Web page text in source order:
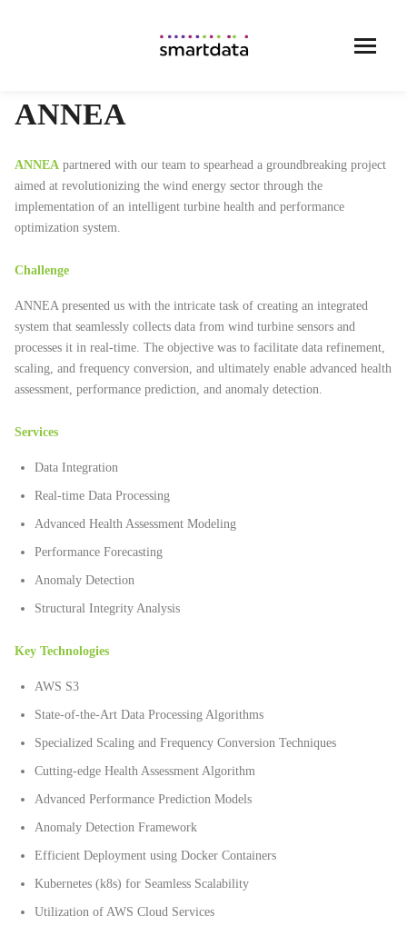
ANNEA
ANNEA partnered with our team to spearhead a groundbreaking project
aimed at revolutionizing the wind energy sector through the
implementation of an intelligent turbine health and performance
optimization system.
Challenge
ANNEA presented us with the intricate task of creating an integrated
system that seamlessly collects data from wind turbine sensors and
processes it in real-time. The objective was to facilitate data refinement,
scaling, and frequency conversion, and ultimately enable advanced health
assessment, performance prediction, and anomaly detection.
Services
Data Integration
Real-time Data Processing
Advanced Health Assessment Modeling
Performance Forecasting
Anomaly Detection
Structural Integrity Analysis
Key Technologies
AWS S3
State-of-the-Art Data Processing Algorithms
Specialized Scaling and Frequency Conversion Techniques
Cutting-edge Health Assessment Algorithm
Advanced Performance Prediction Models
Anomaly Detection Framework
Efficient Deployment using Docker Containers
Kubernetes (k8s) for Seamless Scalability
Utilization of AWS Cloud Services